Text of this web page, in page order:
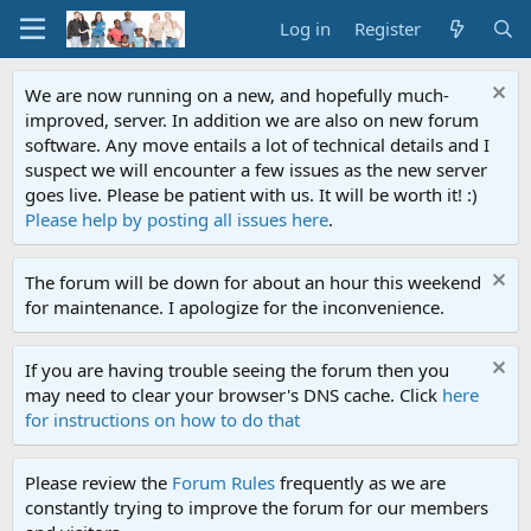
Log in Register
We are now running on a new, and hopefully much-
improved, server. In addition we are also on new forum
software. Any move entails a lot of technical details and I
suspect we will encounter a few issues as the new server
goes live. Please be patient with us. It will be worth it! :)
Please help by posting all issues here.
The forum will be down for about an hour this weekend
for maintenance. I apologize for the inconvenience.
If you are having trouble seeing the forum then you
may need to clear your browser's DNS cache. Click here
for instructions on how to do that
Please review the Forum Rules frequently as we are
constantly trying to improve the forum for our members